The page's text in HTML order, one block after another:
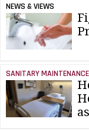
NEWS & VIEWS
SANITARY MAINTENANCE